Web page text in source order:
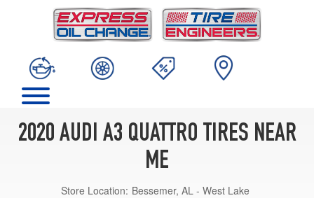
2020 AUDI A3 QUATTRO TIRES NEAR
ME
Store Location: Bessemer, AL - West Lake